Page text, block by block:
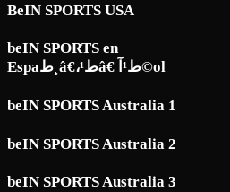
BeIN SPORTS USA
beIN SPORTS en
Espaط¸â€،ط¹â€ ط¹آ©ol
beIN SPORTS Australia 1
beIN SPORTS Australia 2
beIN SPORTS Australia 3